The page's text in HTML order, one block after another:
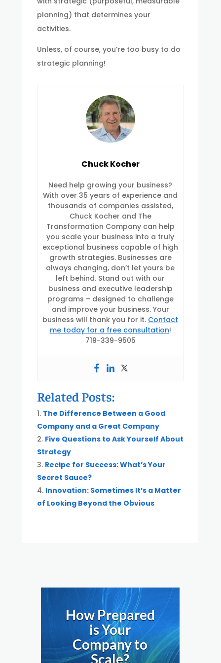
planning) that determines your
activities.
Unless, of course, you’re too busy to do
strategic planning!
Chuck Kocher
Need help growing your business?
With over 35 years of experience and
thousands of companies assisted,
Chuck Kocher and The
Transformation Company can help
you scale your business into a truly
exceptional business capable of high
growth strategies. Businesses are
always changing, don’t let yours be
left behind. Stand out with our
business and executive leadership
programs – designed to challenge
and improve your business. Your
business will thank you for it. Contact
me today for a free consultation!
719-339-9505
Related Posts:
The Difference Between a Good
Company and a Great Company
Five Questions to Ask Yourself About
Strategy
Recipe for Success: What’s Your
Secret Sauce?
Innovation: Sometimes It’s a Matter
of Looking Beyond the Obvious
How Prepared
is Your
Company to
Scale?